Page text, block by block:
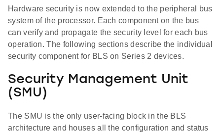
Hardware security is now extended to the peripheral bus
system of the processor. Each component on the bus
can verify and propagate the security level for each bus
operation. The following sections describe the individual
security component for BLS on Series 2 devices.
Security Management Unit
(SMU)
The SMU is the only user-facing block in the BLS
architecture and houses all the configuration and status